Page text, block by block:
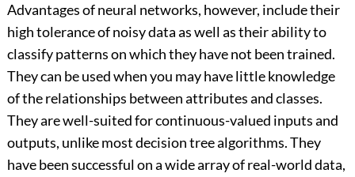
Advantages of neural networks, however, include their
high tolerance of noisy data as well as their ability to
classify patterns on which they have not been trained.
They can be used when you may have little knowledge
of the relationships between attributes and classes.
They are well-suited for continuous-valued inputs and
outputs, unlike most decision tree algorithms. They
have been successful on a wide array of real-world data,